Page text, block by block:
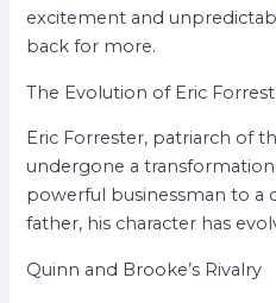
excitement and
back for more.
The Evolution of Eric
Eric Forrester, patriarch of
undergone a
powerful businessman to a
father, his character has
Quinn and Brooke’s Rivalry